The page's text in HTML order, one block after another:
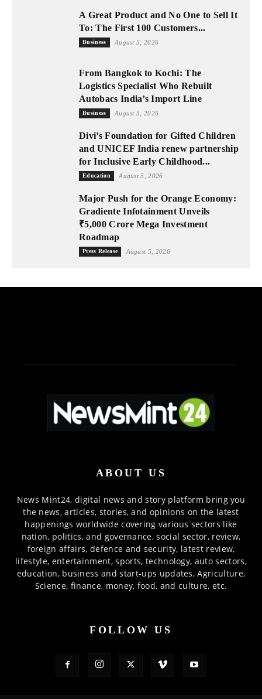
A Great Product and No One to Sell It
To: The First 100 Customers...
Business August 5, 2026
From Bangkok to Kochi: The
Logistics Specialist Who Rebuilt
Autobacs India’s Import Line
Business August 5, 2026
Divi’s Foundation for Gifted Children
and UNICEF India renew partnership
for Inclusive Early Childhood...
Education August 5, 2026
Major Push for the Orange Economy:
Gradiente Infotainment Unveils
₹5,000 Crore Mega Investment
Roadmap
Press Release August 5, 2026
ABOUT US
News Mint24, digital news and story platform bring you
the news, articles, stories, and opinions on the latest
happenings worldwide covering various sectors like
nation, politics, and governance, social sector, review,
foreign affairs, defence and security, latest review,
lifestyle, entertainment, sports, technology, auto sectors,
education, business and start-ups updates, Agriculture,
Science, finance, money, food, and culture, etc.
FOLLOW US